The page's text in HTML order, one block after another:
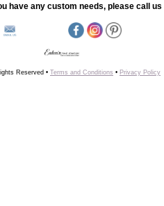
have any custom needs, please call us
Reserved • Terms and Conditions • Privacy Policy